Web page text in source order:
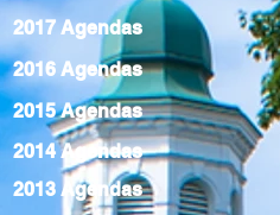
2017 Agendas
2016 Agendas
2015 Agendas
2014 Agendas
2013 Agendas